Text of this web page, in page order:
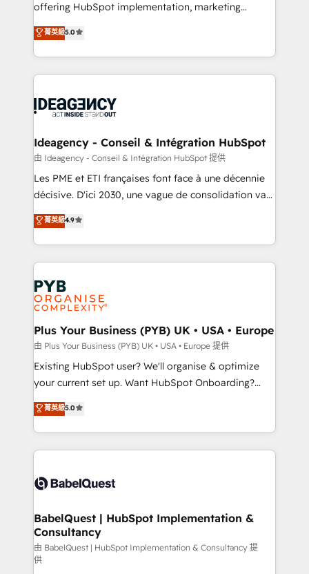
- Dashboards, lifecycle campaigns, and lead
nurturing sequences. - Cross-hub setup across
Marketing, Sales, Operations, and Service Hubs. -
Ongoing optimization, managed support, and
scalable retainers. Let’s make HubSpot your most
drive results.
offering HubSpot implementation, marketing
automation, CRM and RevOps consulting, data
architecture, sales enablement, lifecycle automation,
lead scoring and revenue reporting. HubSpot,
Salesforce and integrated enterprise stacks. Digital
Generative Engine Optimisation (AI Search),
B2B SEO, paid media, and content. We work with
enterprise and growth-led companies across
technology, professional services, financial services
and industrial sectors. Offices in Johannesburg, Cape
implementations delivered. AI visibility coverage
across ChatGPT, Claude, Perplexity, Gemini and
Innovation HubSpot Impact Award - Platform
Migration Excellence HubSpot Impact Award -
professionals.
菁英級5.0
Ideagency - Conseil & Intégration HubSpot
由 Ideagency - Conseil & Intégration HubSpot 提供
Les PME et ETI françaises font face à une décennie
décisive. D'ici 2030, une vague de consolidation va
recomposer le marché. Seules survivront les
entreprises qui auront réussi leur transformation. Le
problème ? 58% des dirigeants savent que l'IA est
vitale pour leur survie. Mais 57% n'ont aucune
stratégie. Et 43% ne maîtrisent même pas leurs
données. C'est le paradoxe français : conscience
totale, action nulle. La solution s'appelle l'Entreprise
Augmentée. Ce n'est pas une entreprise qui utilise
l'IA. C'est une organisation qui a réussi la symbiose
entre l'expertise humaine et l'intelligence artificielle.
Pas pour remplacer l'humain, mais pour l'augmenter.
transformation. D'abord les fondations : des
données unifiées, des processus alignés. Ensuite
vraie performance vient de l'intérieur. Act Inside.
Stand Out.
菁英級4.9
Plus Your Business (PYB) UK • USA • Europe
由 Plus Your Business (PYB) UK • USA • Europe 提供
Existing HubSpot user? We'll organise & optimize
your current set up. Want HubSpot Onboarding?
We'll customise your CRM & automate your business
processes. Welcome to our Profile! We can help
with... • CRM implementation, reports & workflows,
and team training • CRM migration: Salesforce,
Custom API integrations & ERP systems inc. SAP and
super skilled members) • 150+ Clients for Sales Hub,
Marketing Hub, Service Hub, Data Hub and Website
(CMS) • ISO/IEC 27001:2022, ISO 9001:2015 and
now... ISO 42001: 2023 certified • Exclusive AI
菁英級5.0
BabelQuest | HubSpot Implementation &
Consultancy
由 BabelQuest | HubSpot Implementation & Consultancy 提
供